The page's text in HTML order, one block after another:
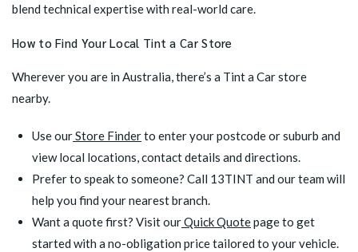
blend technical expertise with real-world care.
How to Find Your Local Tint a Car Store
Wherever you are in Australia, there’s a Tint a Car store
nearby.
Use ourStore Finderto enter your postcode or suburb and
view local locations, contact details and directions.
Prefer to speak to someone? Call 13TINT and our team will
help you find your nearest branch.
Want a quote first? Visit ourQuick Quotepage to get
started with a no-obligation price tailored to your vehicle.